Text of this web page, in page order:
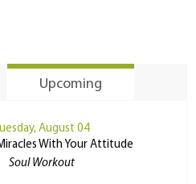
Upcoming
August 04
With Your Attitude
Soul Workout